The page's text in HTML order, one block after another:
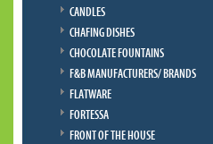
CANDLES
CHAFING DISHES
CHOCOLATE FOUNTAINS
F&B MANUFACTURERS/ BRANDS
FLATWARE
FORTESSA
FRONT OF THE HOUSE